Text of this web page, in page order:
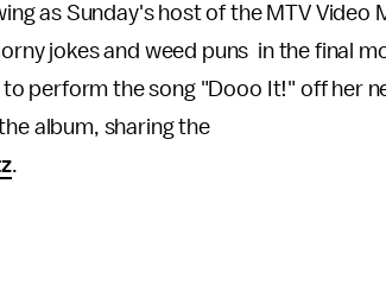
as Sunday's host of the MTV Video
jokes and weed puns in the final
perform the song "Dooo It!" off her
album, sharing the
.